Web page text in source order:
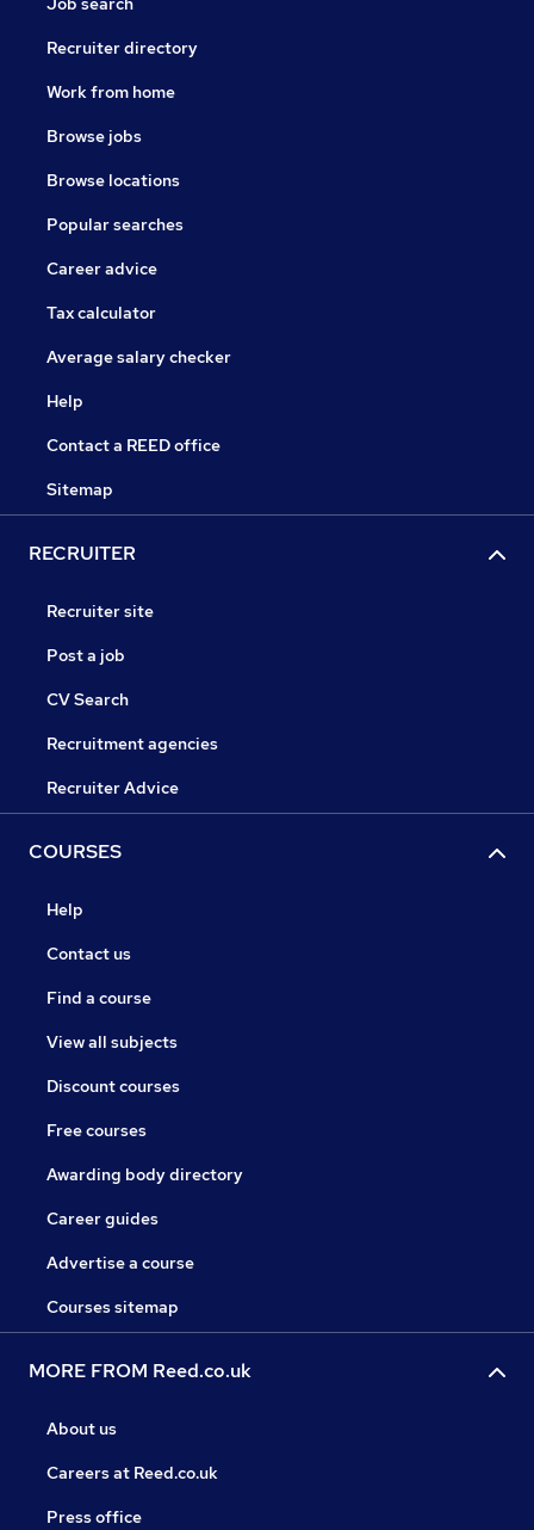
Recruiter directory
Work from home
Browse jobs
Browse locations
Popular searches
Career advice
Tax calculator
Average salary checker
Help
Contact a REED office
Sitemap
RECRUITER
Recruiter site
Post a job
CV Search
Recruitment agencies
Recruiter Advice
COURSES
Help
Contact us
Find a course
View all subjects
Discount courses
Free courses
Awarding body directory
Career guides
Advertise a course
Courses sitemap
MORE FROM Reed.co.uk
About us
Careers at Reed.co.uk
Press office